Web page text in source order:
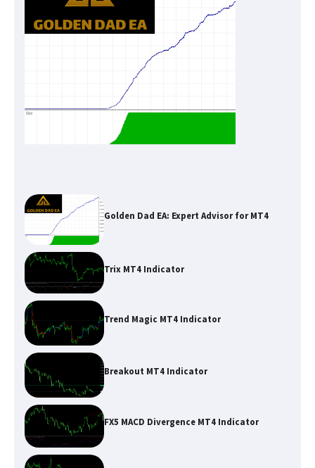
Golden Dad EA: Expert Advisor for MT4
Trix MT4 Indicator
Trend Magic MT4 Indicator
Breakout MT4 Indicator
FX5 MACD Divergence MT4 Indicator